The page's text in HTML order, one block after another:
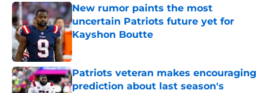
New rumor paints the most
uncertain Patriots future yet for
Kayshon Boutte
Patriots veteran makes encouraging
prediction about last season's